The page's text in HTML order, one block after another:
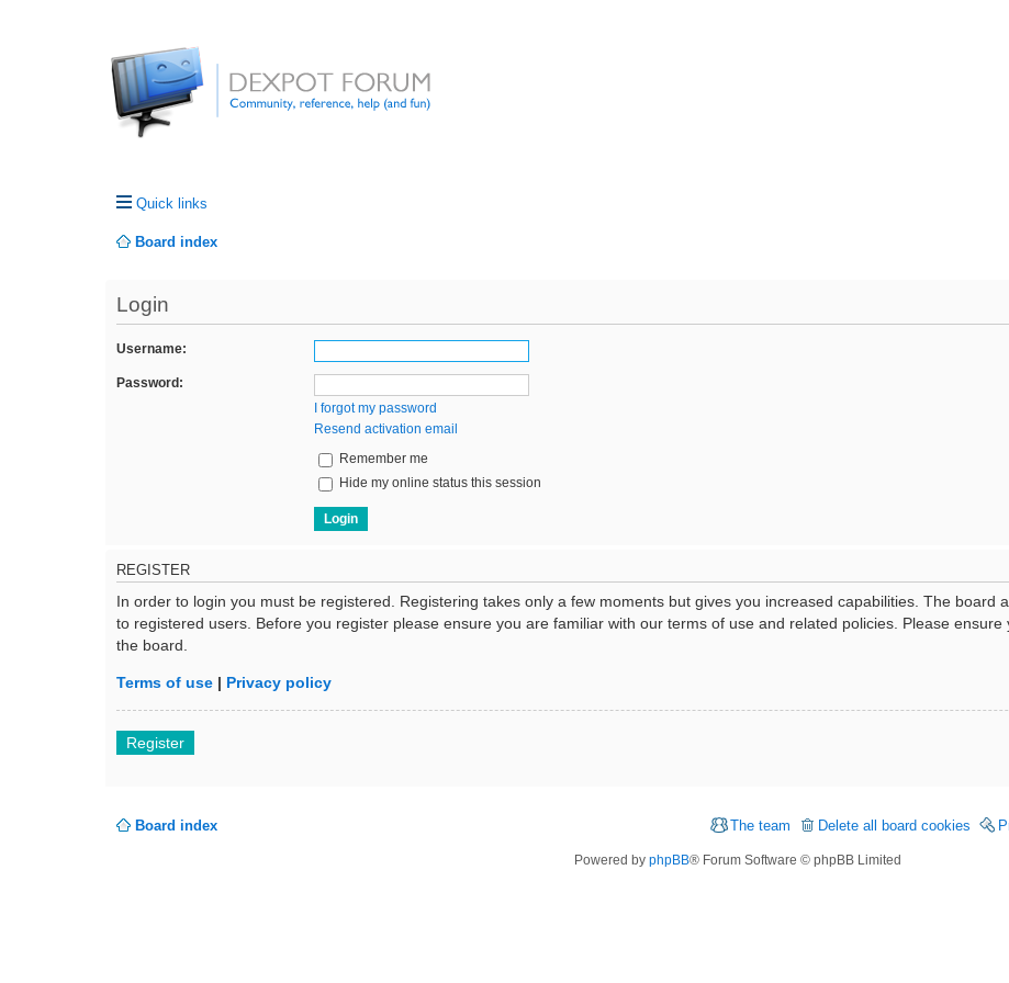
Quick links
Board index
Login
Username:
Password:
I forgot my password
Resend activation email
Remember me
Hide my online status this session
REGISTER
In order to login you must be registered. Registering takes only a few moments but gives you increased capabilities. The board
to registered users. Before you register please ensure you are familiar with our terms of use and related policies. Please
the board.
Terms of use | Privacy policy
Register
Board index Delete all board cookies
The team
Powered by phpBB® Forum Software © phpBB Limited